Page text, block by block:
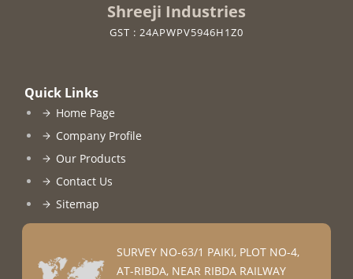
Shreeji Industries
GST : 24APWPV5946H1Z0
Quick Links
Home Page
Company Profile
Our Products
Contact Us
Sitemap
SURVEY NO-63/1 PAIKI, PLOT NO-4,
AT-RIBDA, NEAR RIBDA RAILWAY